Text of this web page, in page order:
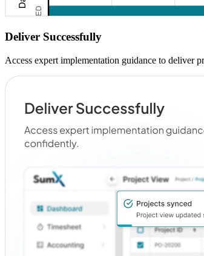
Deliver Successfully
Access expert implementation guidance to deliver